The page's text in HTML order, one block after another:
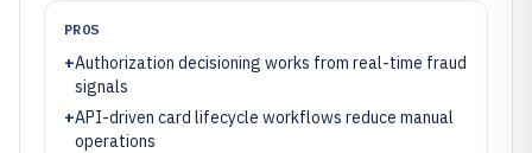
PROS
+Authorization decisioning works from real-time fraud
signals
+API-driven card lifecycle workflows reduce manual
operations